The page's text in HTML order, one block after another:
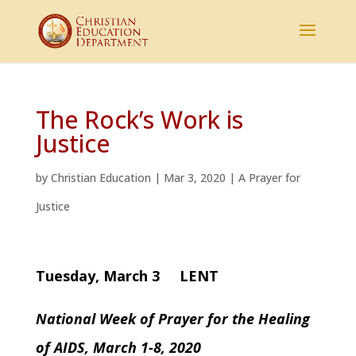
The Rock’s Work is
Justice
by Christian Education | Mar 3, 2020 | A Prayer for
Justice
Tuesday, March 3 LENT
National Week of Prayer for the Healing
of AIDS, March 1-8, 2020